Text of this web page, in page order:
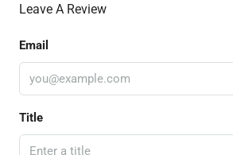
Leave A Review
Email
Title